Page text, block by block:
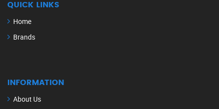
QUICK LINKS
Home
Brands
INFORMATION
About Us